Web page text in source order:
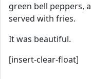
green bell peppers,
served with fries.
It was beautiful.
[insert-clear-float]